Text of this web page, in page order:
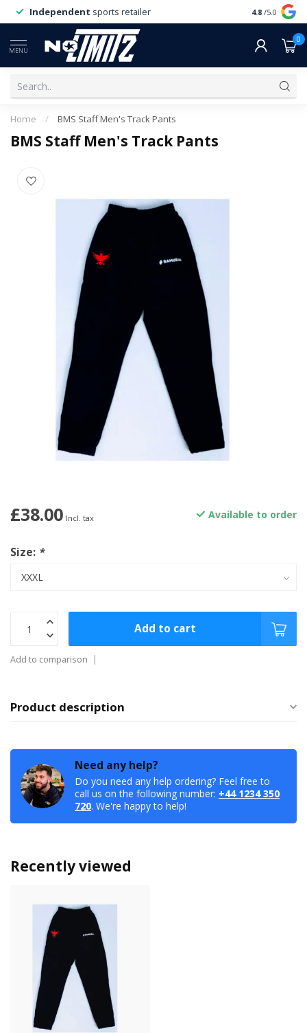
Independent sports retailer 4.8 /5.0
MENU
0
Home / BMS Staff Men's Track Pants
BMS Staff Men's Track Pants
£38.00 Incl. tax Available to order
Size: *
Add to cart
Add to comparison
Product description
Need any help?
Do you need any help ordering? Feel free to
call us on the following number: +44 1234 350
720. We're happy to help!
Recently viewed